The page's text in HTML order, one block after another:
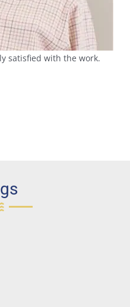
satisfied with the work.